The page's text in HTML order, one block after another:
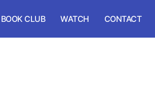
CLUB WATCH CONTACT